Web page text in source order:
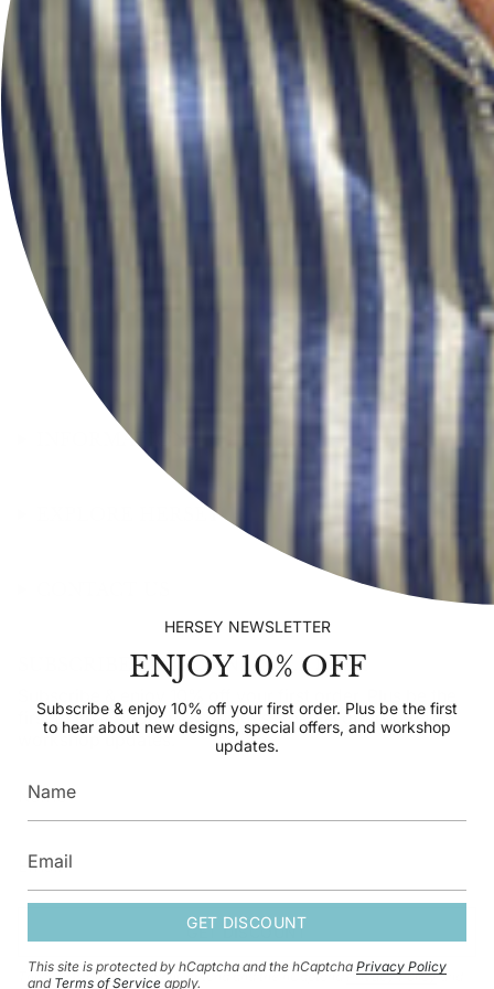
HERSEY NEWSLETTER
ENJOY 10% OFF
Subscribe & enjoy 10% off your first order. Plus be the first
to hear about new designs, special offers, and workshop
updates.
GET DISCOUNT
This site is protected by hCaptcha and the hCaptcha Privacy Policy
and Terms of Service apply.
INFORMATION
EXPLORE HERSEY
SUBSCRIBE TO OUR NEWSLETTER
first to hear about new designs, special offers, and
workshop updates.
GET DISCOUNT
This site is protected by hCaptcha and the hCaptchaPrivacy Policyand